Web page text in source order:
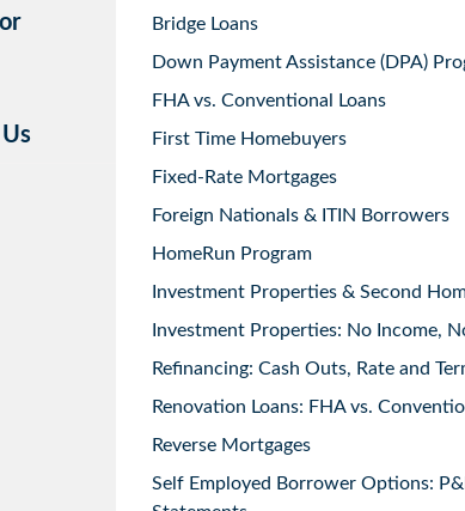
Bridge Loans
Down Payment Assistance (DPA)
FHA vs. Conventional Loans
First Time Homebuyers
Fixed-Rate Mortgages
Foreign Nationals & ITIN Borrowers
HomeRun Program
Investment Properties & Second
Investment Properties: No Income,
Refinancing: Cash Outs, Rate and
Renovation Loans: FHA vs.
Reverse Mortgages
Self Employed Borrower Options: